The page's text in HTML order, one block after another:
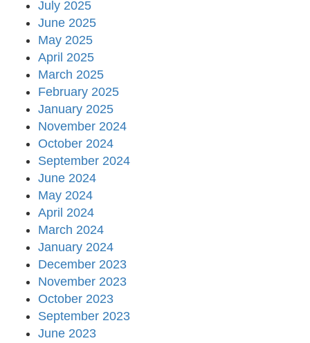
July 2025
June 2025
May 2025
April 2025
March 2025
February 2025
January 2025
November 2024
October 2024
September 2024
June 2024
May 2024
April 2024
March 2024
January 2024
December 2023
November 2023
October 2023
September 2023
June 2023